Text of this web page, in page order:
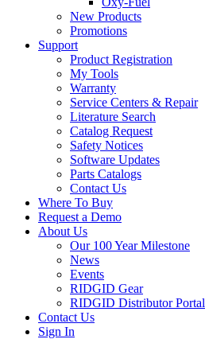
New Products
Promotions
Support
Product Registration
My Tools
Warranty
Service Centers & Repair
Literature Search
Catalog Request
Safety Notices
Software Updates
Parts Catalogs
Contact Us
Where To Buy
Request a Demo
About Us
Our 100 Year Milestone
News
Events
RIDGID Gear
RIDGID Distributor Portal
Contact Us
Sign In